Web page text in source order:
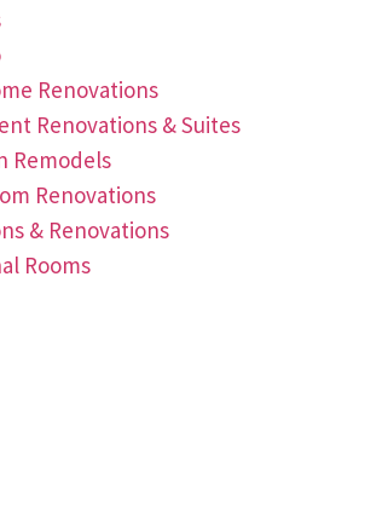
Renovations
Renovations & Suites
Remodels
Renovations
& Renovations
Rooms